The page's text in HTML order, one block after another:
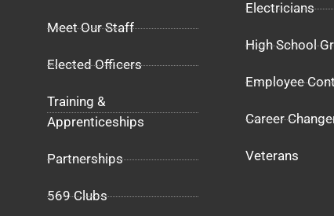
Meet Our Staff
Elected Officers
Training &
Apprenticeships
Partnerships
569 Clubs
Electricians
High School
Employee
Career
Veterans